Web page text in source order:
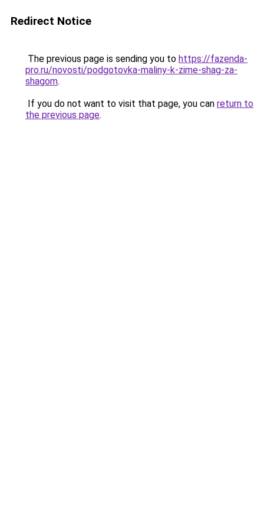
Redirect Notice
The previous page is sending you to https://fazenda-
pro.ru/novosti/podgotovka-maliny-k-zime-shag-za-
shagom.
If you do not want to visit that page, you can return to
the previous page.